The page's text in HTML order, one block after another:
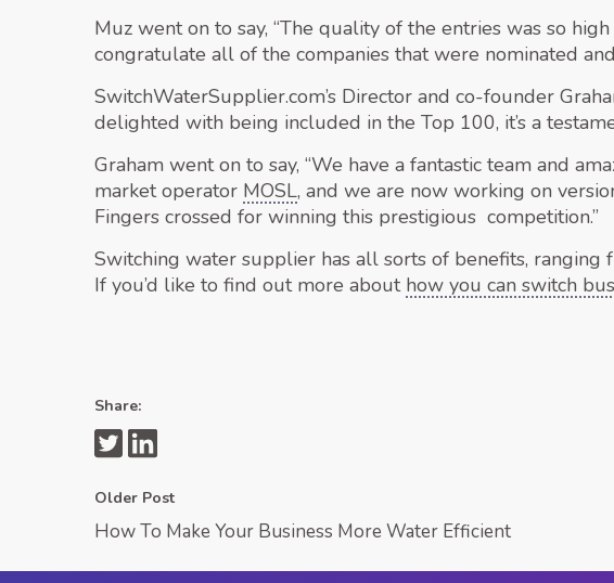
Muz went on to say, “The quality of the entries was so
congratulate all of the companies that were nominated
SwitchWaterSupplier.com’s Director and co-founder
delighted with being included in the Top 100, it’s a
Graham went on to say, “We have a fantastic team and
market operator MOSL, and we are now working on
Fingers crossed for winning this prestigious competition.”
Switching water supplier has all sorts of benefits,
If you’d like to find out more about how you can switch
Share:
Older Post
How To Make Your Business More Water Efficient